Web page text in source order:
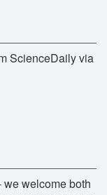
ScienceDaily via
welcome both